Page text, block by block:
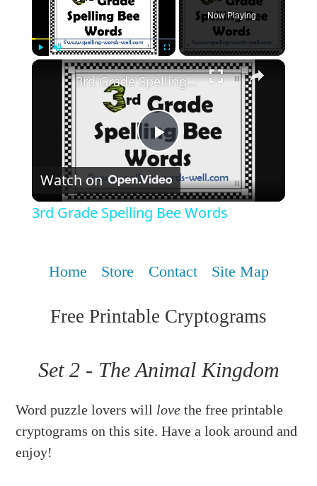
Unmute Fullscreen
Now Playing
Play
Video
3rd Grade Spelling Bee Words
Watch on
3rd Grade Spelling Bee Words
Home Store Contact Site Map
Free Printable Cryptograms
Set 2 - The Animal Kingdom
Word puzzle lovers will love the free printable
cryptograms on this site. Have a look around and
enjoy!